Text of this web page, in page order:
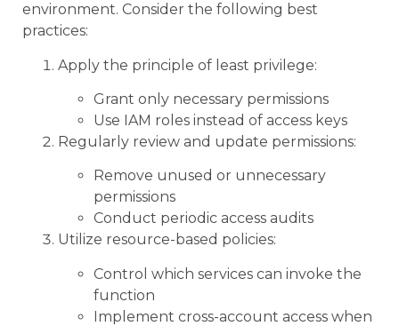
environment. Consider the following best
practices:
Apply the principle of least privilege:
Grant only necessary permissions
Use IAM roles instead of access keys
Regularly review and update permissions:
Remove unused or unnecessary
permissions
Conduct periodic access audits
Utilize resource-based policies:
Control which services can invoke the
function
Implement cross-account access when